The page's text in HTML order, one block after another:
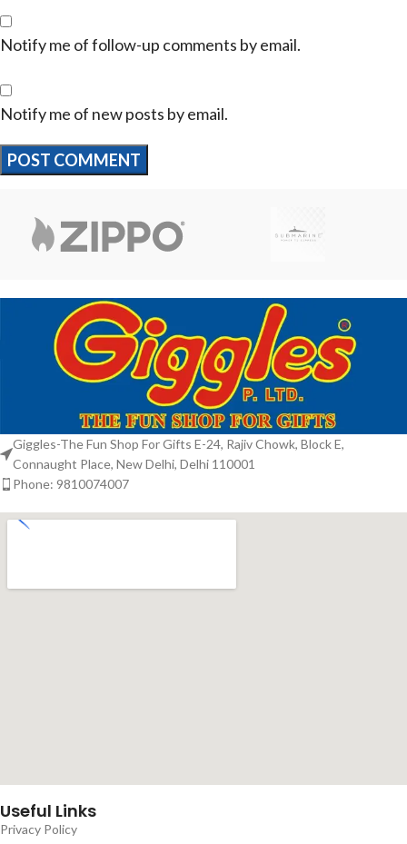
Notify me of follow-up comments by email.
Notify me of new posts by email.
Giggles-The Fun Shop For Gifts E-24, Rajiv Chowk, Block E,
Connaught Place, New Delhi, Delhi 110001
Phone: 9810074007
Useful Links
Privacy Policy